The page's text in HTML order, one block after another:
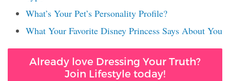
What’s Your Pet’s Personality Profile?
What Your Favorite Disney Princess Says About You
Already love Dressing Your Truth?
Join Lifestyle today!